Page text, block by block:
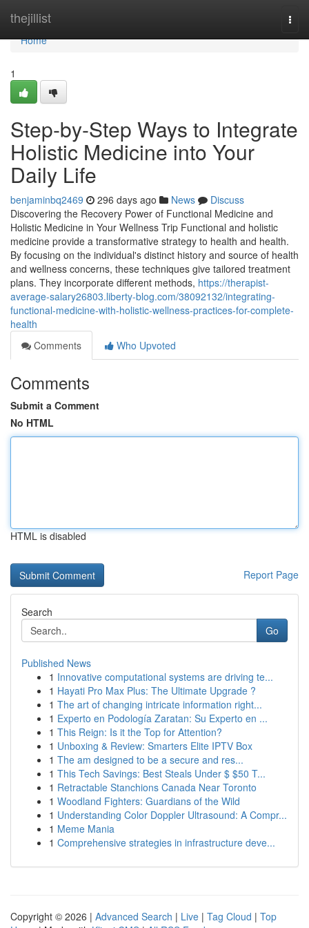
thejillist
Home
Home
1
Step-by-Step Ways to Integrate
Holistic Medicine into Your
Daily Life
benjaminbq2469 296 days ago News
Discuss
Discovering the Recovery Power of Functional Medicine and
Holistic Medicine in Your Wellness Trip Functional and holistic
medicine provide a transformative strategy to health and health.
By focusing on the individual's distinct history and source of health
and wellness concerns, these techniques give tailored treatment
plans. They incorporate different methods, https://therapist-
average-salary26803.liberty-blog.com/38092132/integrating-
functional-medicine-with-holistic-wellness-practices-for-complete-
health
Comments
Who Upvoted
Comments
Submit a Comment
No HTML
HTML is disabled
Report Page
Search
Go
Published News
1 Innovative computational systems are driving te...
1 Hayati Pro Max Plus: The Ultimate Upgrade ?
1 The art of changing intricate information right...
1 Experto en Podología Zaratan: Su Experto en ...
1 This Reign: Is it the Top for Attention?
1 Unboxing & Review: Smarters Elite IPTV Box
1 The am designed to be a secure and res...
1 This Tech Savings: Best Steals Under $ $50 T...
1 Retractable Stanchions Canada Near Toronto
1 Woodland Fighters: Guardians of the Wild
1 Understanding Color Doppler Ultrasound: A Compr...
1 Meme Mania
1 Comprehensive strategies in infrastructure deve...
Copyright © 2026 | Advanced Search | Live | Tag Cloud | Top